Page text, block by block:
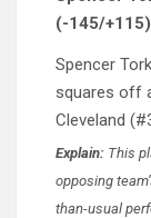
(-145/+115)
Spencer
squares off
Cleveland
Explain: This
opposing
than-usual